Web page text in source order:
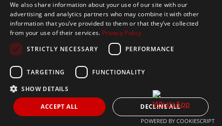
Key Tip:Consider hiring a tax advisor who
understands both Spanish and international tax laws
to help you navigate tax obligations, avoid unexpected
costs, and plan efficiently for your investment.
We also share information about your use of our site with our
advertising and analytics partners who may combine it with other
information that you’ve provided to them or that they’ve collected
from your use of their services. Privacy Policy
STRICTLY NECESSARY
PERFORMANCE
TARGETING FUNCTIONALITY
SHOW DETAILS
ACCEPT ALL DECLINE ALL
POWERED BY COOKIESCRIPT